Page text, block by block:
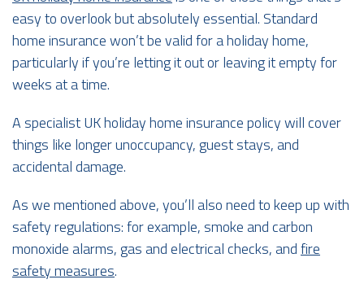
easy to overlook but absolutely essential. Standard
home insurance won’t be valid for a holiday home,
particularly if you’re letting it out or leaving it empty for
weeks at a time.
A specialist UK holiday home insurance policy will cover
things like longer unoccupancy, guest stays, and
accidental damage.
As we mentioned above, you’ll also need to keep up with
safety regulations: for example, smoke and carbon
monoxide alarms, gas and electrical checks, andfire
safety measures.